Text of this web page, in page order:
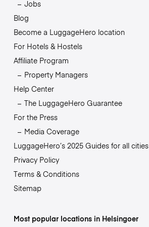
Jobs
Blog
Become a LuggageHero location
For Hotels & Hostels
Affiliate Program
Property Managers
Help Center
The LuggageHero Guarantee
For the Press
Media Coverage
LuggageHero’s 2025 Guides for all cities
Privacy Policy
Terms & Conditions
Sitemap
Most popular locations in Helsingoer